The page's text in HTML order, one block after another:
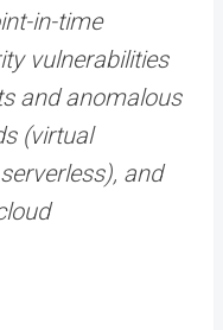
in-time
vulnerabilities
and anomalous
(virtual
and